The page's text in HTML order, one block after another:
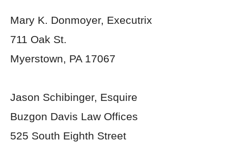
Mary K. Donmoyer, Executrix
711 Oak St.
Myerstown, PA 17067
Jason Schibinger, Esquire
Buzgon Davis Law Offices
525 South Eighth Street